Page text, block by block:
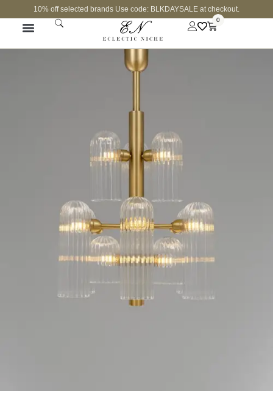
10% off selected brands Use code: BLKDAYSALE at checkout.
0